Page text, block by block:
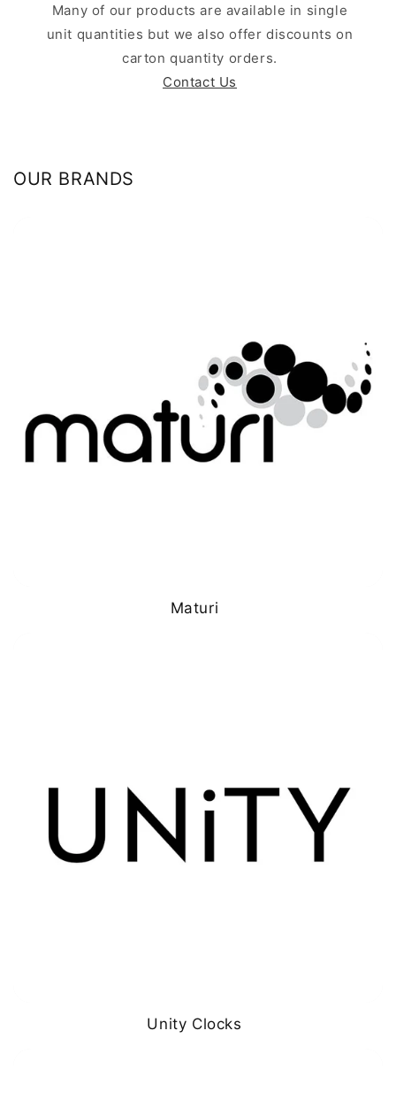
Many of our products are available in single
unit quantities but we also offer discounts on
carton quantity orders.
Contact Us
OUR BRANDS
Maturi
Unity Clocks